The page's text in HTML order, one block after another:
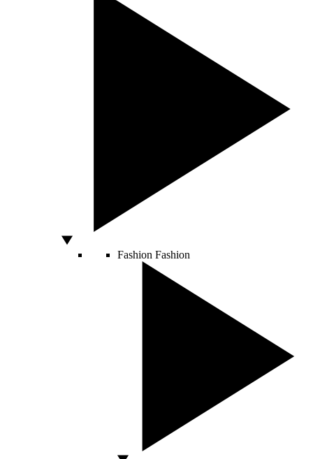
Fashion Fashion